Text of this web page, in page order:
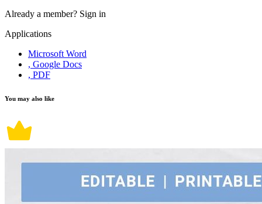
Already a member? Sign in
Applications
Microsoft Word
, Google Docs
, PDF
You may also like